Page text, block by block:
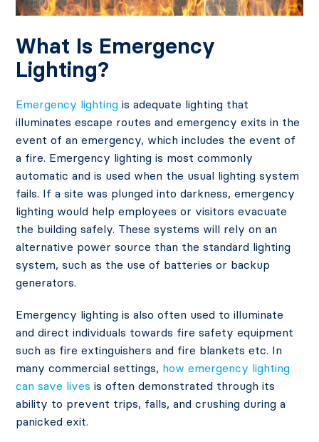
What Is Emergency
Lighting?
Emergency lighting is adequate lighting that
illuminates escape routes and emergency exits in the
event of an emergency, which includes the event of
a fire. Emergency lighting is most commonly
automatic and is used when the usual lighting system
fails. If a site was plunged into darkness, emergency
lighting would help employees or visitors evacuate
the building safely. These systems will rely on an
alternative power source than the standard lighting
system, such as the use of batteries or backup
generators.
Emergency lighting is also often used to illuminate
and direct individuals towards fire safety equipment
such as fire extinguishers and fire blankets etc. In
many commercial settings, how emergency lighting
can save lives is often demonstrated through its
ability to prevent trips, falls, and crushing during a
panicked exit.